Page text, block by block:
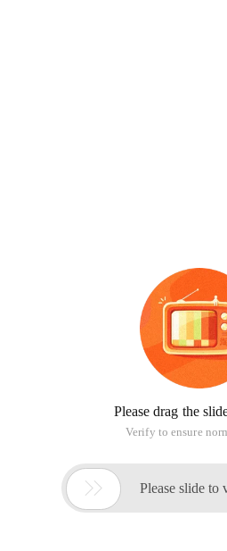
Please drag the
Verify to ensure
 Please slide to